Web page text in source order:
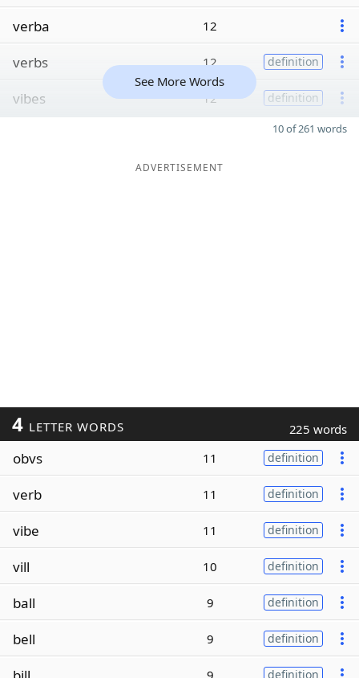
verba 12
verbs 12 definition
vibes 12 definition
See More Words
10 of 261 words
ADVERTISEMENT
4 LETTER WORDS 225 words
obvs 11 definition
verb 11 definition
vibe 11 definition
vill 10 definition
ball 9 definition
bell 9 definition
9 definition